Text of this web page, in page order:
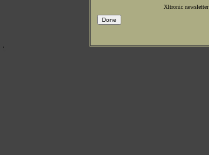
Xltronic newsletter